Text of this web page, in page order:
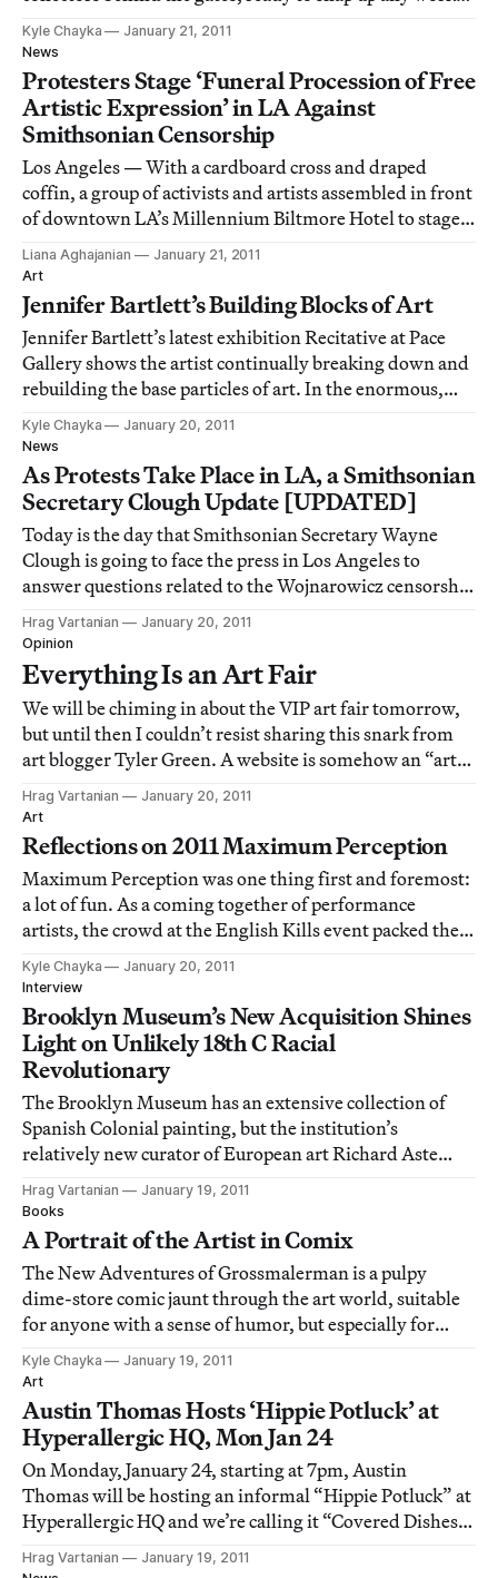
on view. The only crush might be an overloaded server
or a long login time as patrons struggle to sign in. VIP
marks the first digital-only
Kyle Chayka
January 21, 2011
News
Protesters Stage ‘Funeral Procession of Free
Artistic Expression’ in LA Against
Smithsonian Censorship
Los Angeles — With a cardboard cross and draped
coffin, a group of activists and artists assembled in front
of downtown LA’s Millennium Biltmore Hotel to stage a
“Funeral Procession of Free Artistic Expression,” where
Smithsonian Secretary Wayne Clough was speaking as
part of the Town Hall Los Angel
Liana Aghajanian
January 21, 2011
Art
Jennifer Bartlett’s Building Blocks of Art
Jennifer Bartlett’s latest exhibition Recitative at Pace
Gallery shows the artist continually breaking down and
rebuilding the base particles of art. In the enormous,
open gallery installation, enamel-coated steel tiles
spaced in rising and falling grids line the exterior walls.
Each square holds it
Kyle Chayka
January 20, 2011
News
As Protests Take Place in LA, a Smithsonian
Secretary Clough Update [UPDATED]
Today is the day that Smithsonian Secretary Wayne
Clough is going to face the press in Los Angeles to
answer questions related to the Wojnarowicz censorship
case. I’m sure there will be lots of news from the event,
particularly since LA Raw will be protesting
[http://hyperallergic.com/17125/la-raw-p
Hrag Vartanian
January 20, 2011
Opinion
Everything Is an Art Fair
We will be chiming in about the VIP art fair tomorrow,
but until then I couldn’t resist sharing this snark from
art blogger Tyler Green. A website is somehow an “art
fair?” Uh, OK. I’m pleased to announce that MAN is
now the Modern Art Notes Art Fair.less than a minute
ago [http://twitter.com/Tyler
Hrag Vartanian
January 20, 2011
Art
Reflections on 2011 Maximum Perception
Maximum Perception was one thing first and foremost:
a lot of fun. As a coming together of performance
artists, the crowd at the English Kills event packed the
gallery on both evenings, with a noticeable overlap
between nights, as well as between performers and
spectators. Artists helped fellow part
Kyle Chayka
January 20, 2011
Interview
Brooklyn Museum’s New Acquisition Shines
Light on Unlikely 18th C Racial
Revolutionary
The Brooklyn Museum has an extensive collection of
Spanish Colonial painting, but the institution’s
relatively new curator of European art Richard Aste
knew the museum lacked the same depth in their British
colonial works. Recently, Brooklyn’s premiere fine art
institution announced the acquisition
Hrag Vartanian
January 19, 2011
Books
A Portrait of the Artist in Comix
The New Adventures of Grossmalerman is a pulpy
dime-store comic jaunt through the art world, suitable
for anyone with a sense of humor, but especially for
those with an underlying cynicism about their own art
world adventures. Which makes pretty much all of us.
The comic, published by Regency Arts P
Kyle Chayka
January 19, 2011
Art
Austin Thomas Hosts ‘Hippie Potluck’ at
Hyperallergic HQ, Mon Jan 24
On Monday, January 24, starting at 7pm, Austin
Thomas will be hosting an informal “Hippie Potluck” at
Hyperallergic HQ and we’re calling it “Covered Dishes
& Current Affairs.” Attendees are invited to bring a
covered dish for the potluck and join in the roundtable
Hrag Vartanian
January 19, 2011